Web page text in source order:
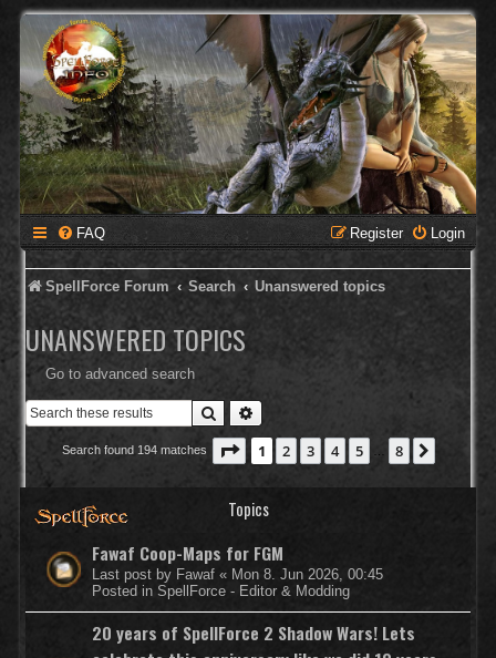
FAQ Login
Register
SpellForce Forum Search Unanswered topics
UNANSWERED TOPICS
Go to advanced search
Search
Search found 194 matches Page 1of 8
1 2 3 4 5 8
Topics
Fawaf Coop-Maps for FGM
Last post by Fawaf « Mon 8. Jun 2026, 00:45
Posted in SpellForce - Editor & Modding
20 years of SpellForce 2 Shadow Wars! Lets